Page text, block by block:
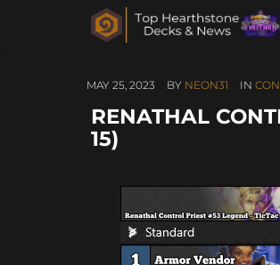
MAY 25, 2023 BY NEON31 IN
RENATHAL
15)